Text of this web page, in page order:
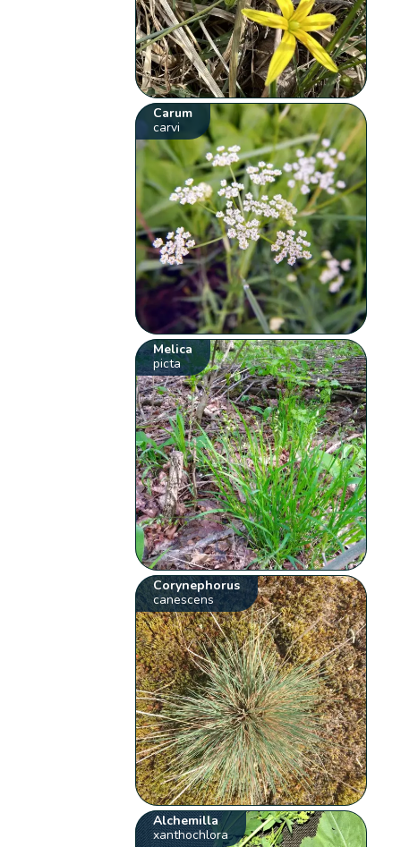
Carum
carvi
Melica
picta
Corynephorus
canescens
Alchemilla
xanthochlora